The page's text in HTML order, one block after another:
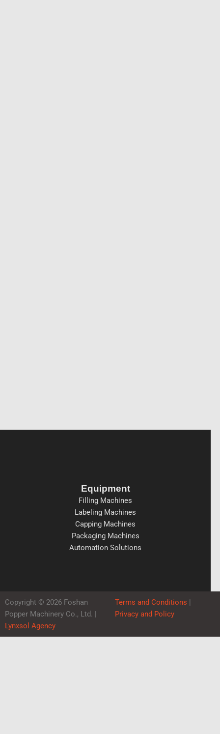
Equipment
Filling Machines
Labeling Machines
Capping Machines
Packaging Machines
Automation Solutions
Copyright © 2026 Foshan
Popper Machinery Co., Ltd. |
Lynxsol Agency
Terms and Conditions |
Privacy and Policy